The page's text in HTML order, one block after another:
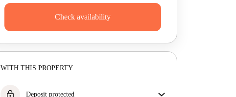
Check availability
WITH THIS PROPERTY
Deposit protected